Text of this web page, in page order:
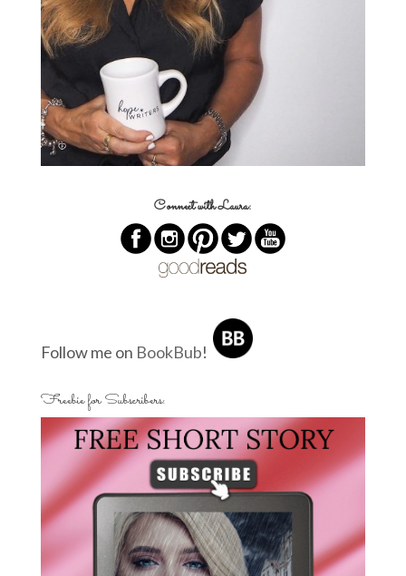
Connect with Laura:
Follow me on BookBub!
Freebie for Subscribers: